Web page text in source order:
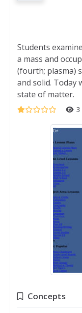
Students
a mass and
(fourth; plasma)
and solid. Today
state of matter.
3
Concepts